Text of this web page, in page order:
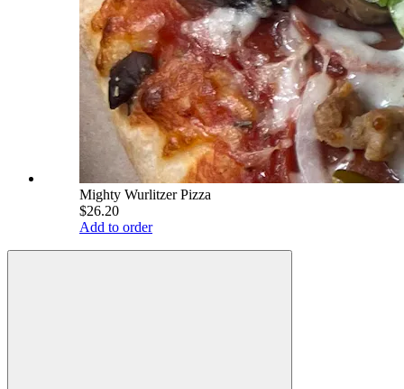
Mighty Wurlitzer Pizza
$26.20
Add to order